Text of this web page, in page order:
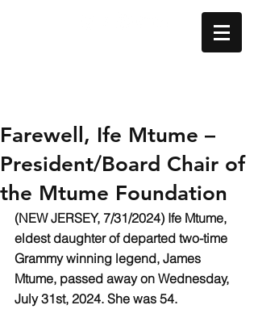
Farewell, Ife Mtume –
President/Board Chair of
the Mtume Foundation
(NEW JERSEY, 7/31/2024) Ife Mtume,
eldest daughter of departed two-time
Grammy winning legend, James
Mtume, passed away on Wednesday,
July 31st, 2024. She was 54.